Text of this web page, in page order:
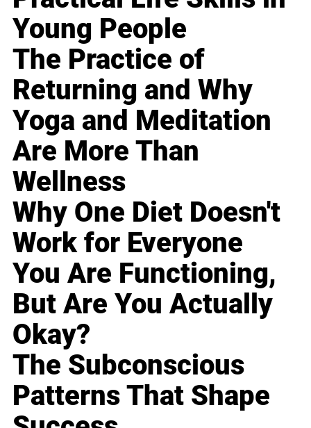
Young People
The Practice of
Returning and Why
Yoga and Meditation
Are More Than
Wellness
Why One Diet Doesn't
Work for Everyone
You Are Functioning,
But Are You Actually
Okay?
The Subconscious
Patterns That Shape